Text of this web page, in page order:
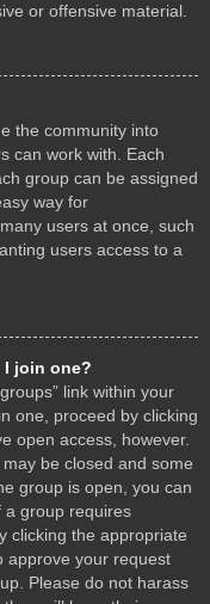
or offensive material.
the community into
can work with. Each
group can be assigned
way for
users at once, such
users access to a
I join one?
link within your
one, proceed by clicking
open access, however.
be closed and some
group is open, you can
a group requires
clicking the appropriate
approve your request
Please do not harass